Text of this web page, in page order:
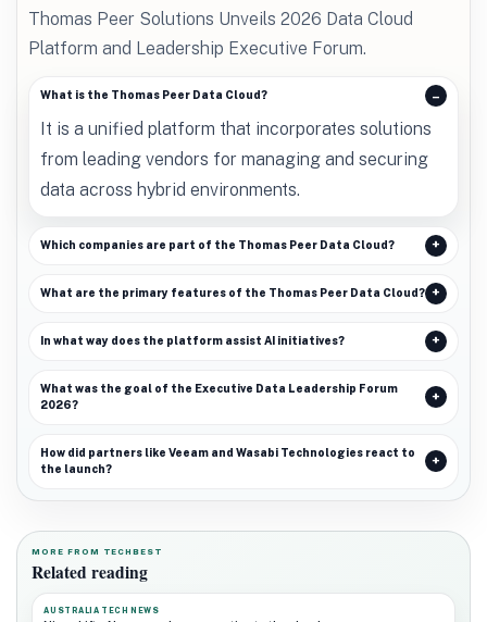
Thomas Peer Solutions Unveils 2026 Data Cloud
Platform and Leadership Executive Forum.
What is the Thomas Peer Data Cloud?
It is a unified platform that incorporates solutions
from leading vendors for managing and securing
data across hybrid environments.
Which companies are part of the Thomas Peer Data Cloud?
What are the primary features of the Thomas Peer Data Cloud?
In what way does the platform assist AI initiatives?
What was the goal of the Executive Data Leadership Forum
2026?
How did partners like Veeam and Wasabi Technologies react to
the launch?
MORE FROM TECHBEST
Related reading
AUSTRALIA TECH NEWS